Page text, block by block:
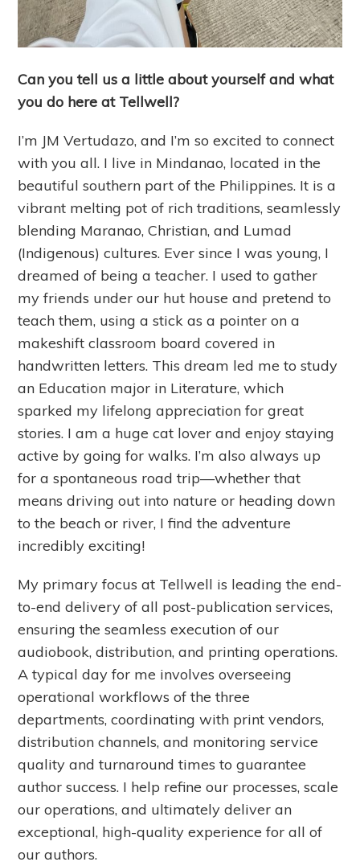
Can you tell us a little about yourself and what
you do here at Tellwell?
I’m JM Vertudazo, and I’m so excited to connect
with you all. I live in Mindanao, located in the
beautiful southern part of the Philippines. It is a
vibrant melting pot of rich traditions, seamlessly
blending Maranao, Christian, and Lumad
(Indigenous) cultures. Ever since I was young, I
dreamed of being a teacher. I used to gather
my friends under our hut house and pretend to
teach them, using a stick as a pointer on a
makeshift classroom board covered in
handwritten letters. This dream led me to study
an Education major in Literature, which
sparked my lifelong appreciation for great
stories. I am a huge cat lover and enjoy staying
active by going for walks. I’m also always up
for a spontaneous road trip—whether that
means driving out into nature or heading down
to the beach or river, I find the adventure
incredibly exciting!
My primary focus at Tellwell is leading the end-
to-end delivery of all post-publication services,
ensuring the seamless execution of our
audiobook, distribution, and printing operations.
A typical day for me involves overseeing
operational workflows of the three
departments, coordinating with print vendors,
distribution channels, and monitoring service
quality and turnaround times to guarantee
author success. I help refine our processes, scale
our operations, and ultimately deliver an
exceptional, high-quality experience for all of
our authors.